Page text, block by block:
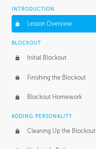
INTRODUCTION
Lesson Overview
BLOCKOUT
Initial Blockout
Finishing the Blockout
Blockout Homework
ADDING PERSONALITY
Cleaning Up the Blockout